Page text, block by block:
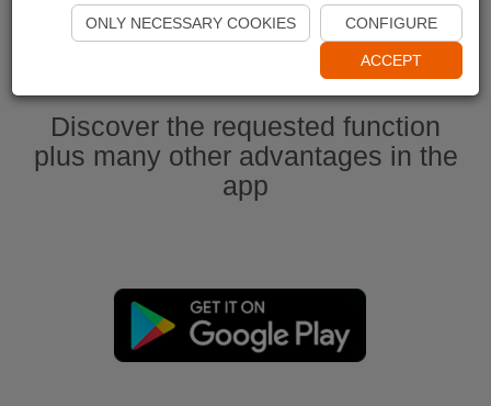
Start Naviki App
Discover the requested function
plus many other advantages in the
app
ONLY NECESSARY COOKIES CONFIGURE
ACCEPT